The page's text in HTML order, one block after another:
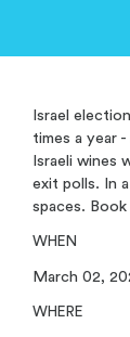
Israel
times a year
Israeli wines
exit polls. In
spaces.
WHEN
March 02,
WHERE